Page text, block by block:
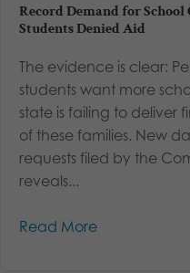
Record Demand for
Students Denied Aid
The evidence is clear:
students want more
state is failing to deliver
of these families. New
requests filed by the
reveals...
Read More